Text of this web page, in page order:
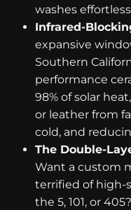
washes
Infrared-
expansive
Southern
performance
98% of solar
or leather from
cold, and
The Double-
Want a custom
terrified of high-
the 5, 101, or